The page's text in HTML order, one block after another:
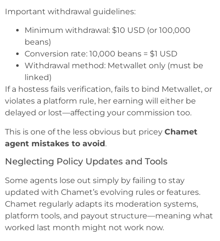
Important withdrawal guidelines:
Minimum withdrawal: $10 USD (or 100,000
beans)
Conversion rate: 10,000 beans = $1 USD
Withdrawal method: Metwallet only (must be
linked)
If a hostess fails verification, fails to bind Metwallet, or
violates a platform rule, her earning will either be
delayed or lost—affecting your commission too.
This is one of the less obvious but pricey Chamet
agent mistakes to avoid.
Neglecting Policy Updates and Tools
Some agents lose out simply by failing to stay
updated with Chamet’s evolving rules or features.
Chamet regularly adapts its moderation systems,
platform tools, and payout structure—meaning what
worked last month might not work now.